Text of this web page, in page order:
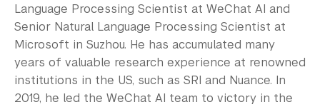
Language Processing Scientist at WeChat AI and
Senior Natural Language Processing Scientist at
Microsoft in Suzhou. He has accumulated many
years of valuable research experience at renowned
institutions in the US, such as SRI and Nuance. In
2019, he led the WeChat AI team to victory in the